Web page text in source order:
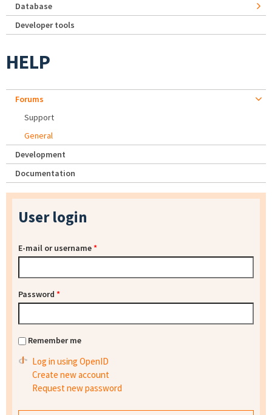
Database
Developer tools
HELP
Forums
Support
General
Development
Documentation
User login
E-mail or username*
Password *
Remember me
Log in using OpenID
Create new account
Request new password